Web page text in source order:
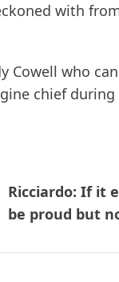
with
Cowell who
chief during
Ricciardo: If it
be proud but